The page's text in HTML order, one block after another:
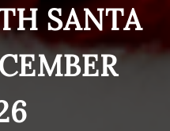
SANTA